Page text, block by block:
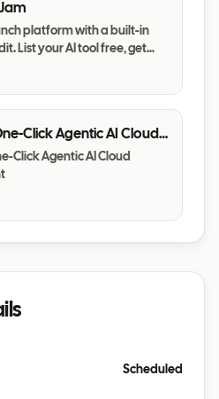
platform with a built-in
List your AI tool free, get
Click Agentic AI Cloud
Click Agentic AI Cloud
Scheduled